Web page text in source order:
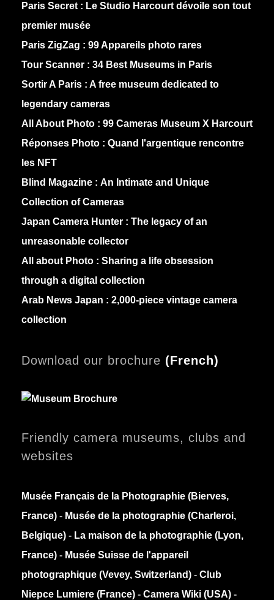
Paris Secret : Le Studio Harcourt dévoile son tout
premier musée
Paris ZigZag : 99 Appareils photo rares
Tour Scanner : 34 Best Museums in Paris
Sortir A Paris : A free museum dedicated to
legendary cameras
All About Photo : 99 Cameras Museum X Harcourt
Réponses Photo : Quand l'argentique rencontre
les NFT
Blind Magazine : An Intimate and Unique
Collection of Cameras
Japan Camera Hunter : The legacy of an
unreasonable collector
All about Photo : Sharing a life obsession
through a digital collection
Arab News Japan : 2,000-piece vintage camera
collection
Download our brochure (French)
Friendly camera museums, clubs and
websites
Musée Français de la Photographie (Bierves,
France) - Musée de la photographie (Charleroi,
Belgique) - La maison de la photographie (Lyon,
France) - Musée Suisse de l'appareil
photographique (Vevey, Switzerland) - Club
Niepce Lumiere (France) - Camera Wiki (USA) -